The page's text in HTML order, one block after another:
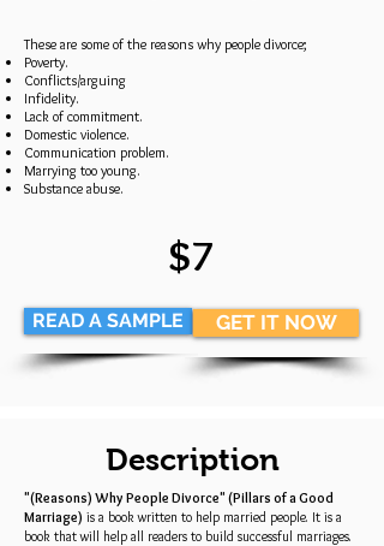
These are some of the reasons why people divorce;
Poverty.
Conflicts/arguing
Infidelity.
Lack of commitment.
Domestic violence.
Communication problem.
Marrying too young.
Substance abuse.
READ A SAMPLE
$7
GET IT NOW
Description
"(Reasons) Why People Divorce" (Pillars of a Good
Marriage) is a book written to help married people. It is a
book that will help all readers to build successful marriages.